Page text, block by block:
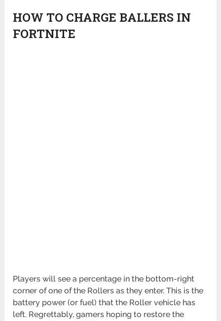
HOW TO CHARGE BALLERS IN
FORTNITE
Players will see a percentage in the bottom-right
corner of one of the Rollers as they enter. This is the
battery power (or fuel) that the Roller vehicle has
left. Regrettably, gamers hoping to restore the